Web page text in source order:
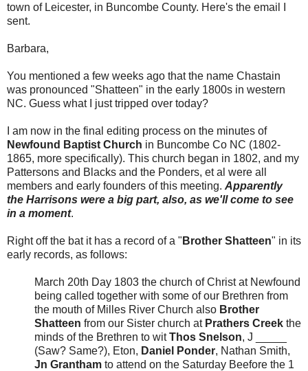
town of Leicester, in Buncombe County. Here's the email I
sent.
Barbara,
You mentioned a few weeks ago that the name Chastain
was pronounced "Shatteen" in the early 1800s in western
NC. Guess what I just tripped over today?
I am now in the final editing process on the minutes of
Newfound Baptist Church in Buncombe Co NC (1802-
1865, more specifically). This church began in 1802, and my
Pattersons and Blacks and the Ponders, et al were all
members and early founders of this meeting. Apparently
the Harrisons were a big part, also, as we'll come to see
in a moment.
Right off the bat it has a record of a " Brother Shatteen" in its
early records, as follows:
March 20th Day 1803 the church of Christ at Newfound
being called together with some of our Brethren from
the mouth of Milles River Church also Brother
Shatteen from our Sister church at Prathers Creek the
minds of the Brethren to witThos Snelson, J _____
(Saw? Same?), Eton, Daniel Ponder, Nathan Smith,
Jn Grantham to attend on the Saturday Beefore the 1